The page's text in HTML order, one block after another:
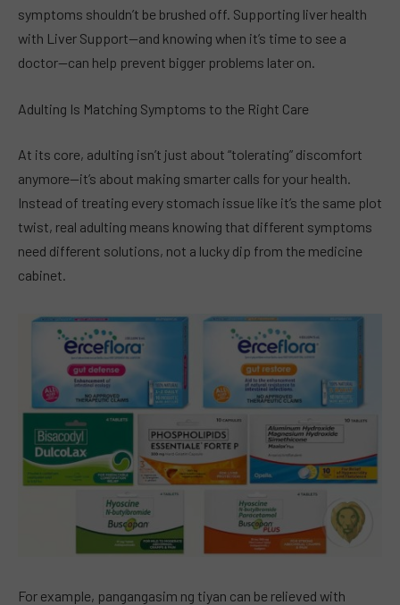
symptoms shouldn’t be brushed off. Supporting liver health
with Liver Support—and knowing when it’s time to see a
doctor—can help prevent bigger problems later on.
Adulting Is Matching Symptoms to the Right Care
At its core, adulting isn’t just about “tolerating” discomfort
anymore—it’s about making smarter calls for your health.
Instead of treating every stomach issue like it’s the same plot
twist, real adulting means knowing that different symptoms
need different solutions, not a lucky dip from the medicine
cabinet.
For example, pangangasim ng tiyan can be relieved with